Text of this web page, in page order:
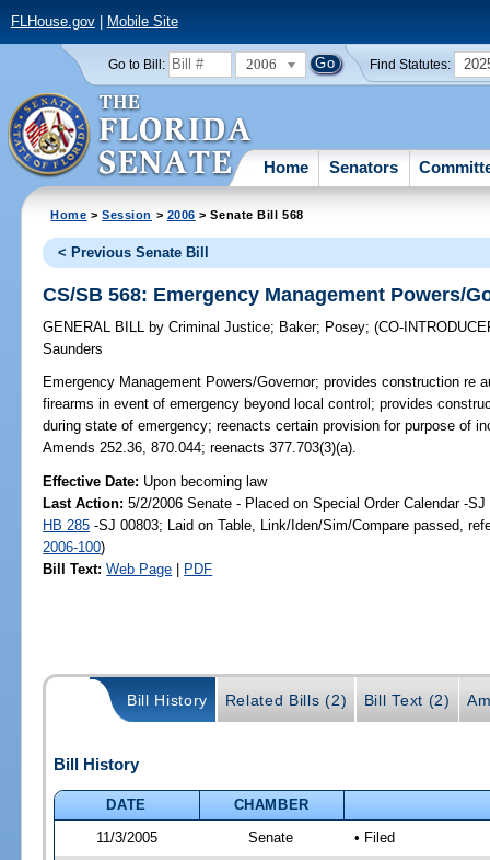
FLHouse.gov| Mobile Site
Go to Bill: 2006 Find Statutes:
Home Senators
Home >Session > 2006 > Senate Bill 568
< Previous Senate Bill
CS/SB 568: Emergency Management Powers/
GENERAL BILL by Criminal Justice; Baker; Posey;(CO-
Saunders
Emergency Management Powers/Governor; provides construction re
firearms in event of emergency beyond local control; provides
during state of emergency; reenacts certain provision for purpose of
Amends 252.36, 870.044; reenacts 377.703(3)(a).
Effective Date: Upon becoming law
Last Action: 5/2/2006 Senate - Placed on Special Order Calendar -
HB 285 -SJ 00803; Laid on Table, Link/Iden/Sim/Compare passed,
2006-100)
Bill Text: Web Page | PDF
Bill History Related Bills (2) Bill Text (2)
Bill History
DATE
CHAMBER
11/3/2005
Senate • Filed